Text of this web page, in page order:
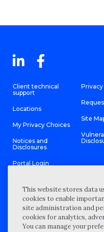
Client technical
support
Locations
My Privacy Choices
Notices and
Disclosures
Portal Login
Site
©2026 “Wipfli” is the
Wipfli Advisory LLC and its
professional services. Wipfli
This website stores data
cookies to enable
site administration and
cookies for analytics,
You can manage your